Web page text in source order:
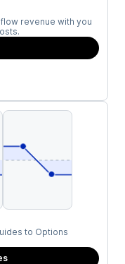
revenue with you
to Options